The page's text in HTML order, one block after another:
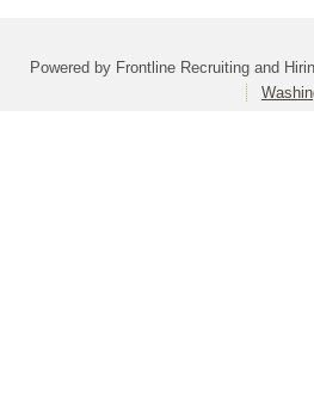
Powered by Frontline Recruiting and